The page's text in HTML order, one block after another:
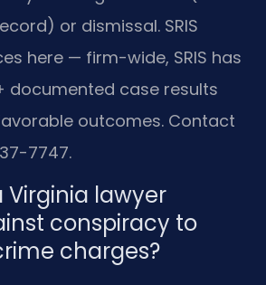
or dismissal. SRIS
here — firm-wide, SRIS has
documented case results
outcomes. Contact
7747.
Virginia lawyer
conspiracy to
charges?